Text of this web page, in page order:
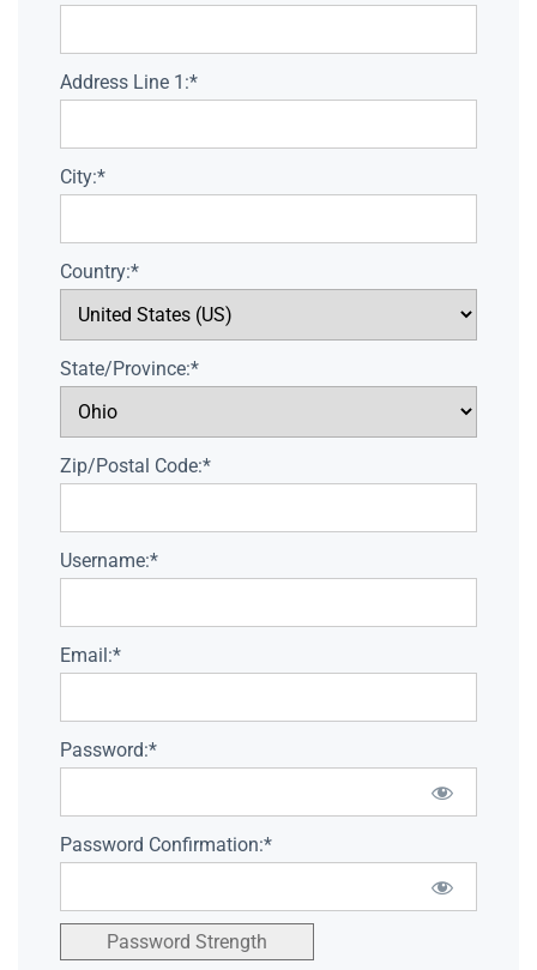
Address Line 1:*
City:*
Country:*
State/Province:*
Zip/Postal Code:*
Username:*
Email:*
Password:*
Password Confirmation:*
Password Strength